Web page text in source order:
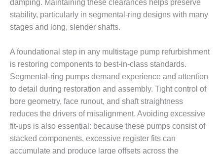
ENERGY
O&M –
PLANT:
BLACKHAWK
STATION
O&M –
BALANCE OF
PLANT:
DECATUR
ENERGY
CENTER
damping. Maintaining these clearances helps preserve
stability, particularly in segmental-ring designs with many
stages and long, slender shafts.
A foundational step in any multistage pump refurbishment
is restoring components to best-in-class standards.
Segmental-ring pumps demand experience and attention
to detail during restoration and assembly. Tight control of
bore geometry, face runout, and shaft straightness
reduces the drivers of misalignment. Avoiding excessive
fit-ups is also essential: because these pumps consist of
stacked components, excessive register fits can
accumulate and produce large offsets across the